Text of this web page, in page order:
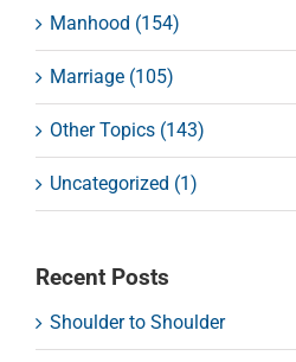
Manhood (154)
Marriage (105)
Other Topics (143)
Uncategorized (1)
Recent Posts
Shoulder to Shoulder